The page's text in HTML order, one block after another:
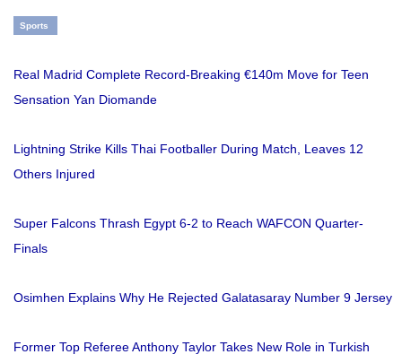
Sports
Real Madrid Complete Record-Breaking €140m Move for Teen
Sensation Yan Diomande
Lightning Strike Kills Thai Footballer During Match, Leaves 12
Others Injured
Super Falcons Thrash Egypt 6-2 to Reach WAFCON Quarter-
Finals
Osimhen Explains Why He Rejected Galatasaray Number 9 Jersey
Former Top Referee Anthony Taylor Takes New Role in Turkish